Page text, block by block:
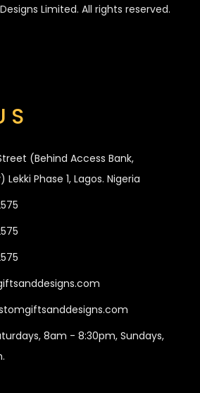
Limited. All rights reserved.
(Behind Access Bank,
Phase 1, Lagos. Nigeria
8am - 8:30pm, Sundays,